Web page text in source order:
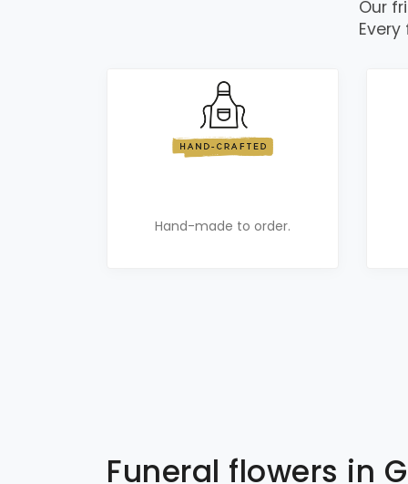
Our
Hand-made to order.
Funeral flowers in